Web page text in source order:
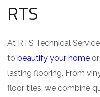
RTS
At RTS Technical
to beautify your home
lasting flooring. From
floor tiles, we combine